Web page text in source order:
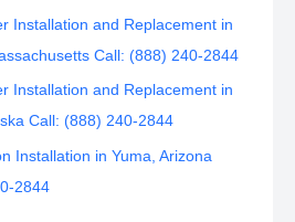
Installation and Replacement in
Call: (888) 240-2844
Installation and Replacement in
Call: (888) 240-2844
Installation in Yuma, Arizona
2844